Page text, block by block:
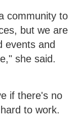
community to
but we are
events and
she said.
if there's no
to work.